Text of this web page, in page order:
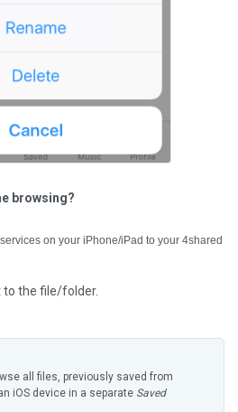
browsing?
on your iPhone/iPad to your 4shared
to the file/folder.
all files, previously saved from
iOS device in a separate Saved